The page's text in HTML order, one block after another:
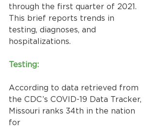
through the first quarter of 2021.
This brief reports trends in
testing, diagnoses, and
hospitalizations.
Testing:
According to data retrieved from
the CDC’s COVID-19 Data Tracker,
Missouri ranks 34th in the nation
for